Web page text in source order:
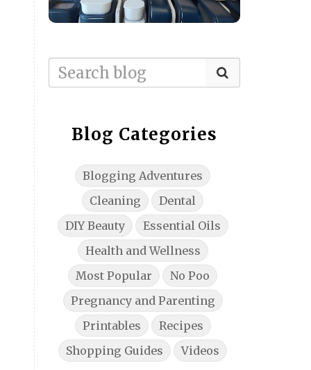
Blog Categories
Blogging Adventures
Cleaning
Dental
DIY Beauty
Essential Oils
Health and Wellness
Most Popular
No Poo
Pregnancy and Parenting
Printables
Recipes
Shopping Guides
Videos